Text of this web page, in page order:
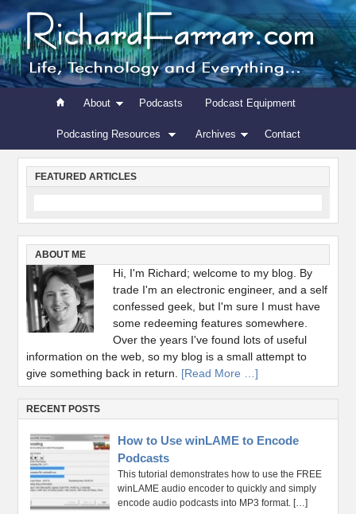
About Podcasts Podcast Equipment
Podcasting Resources Archives Contact
FEATURED ARTICLES
ABOUT ME
Hi, I'm Richard; welcome to my blog. By
trade I'm an electronic engineer, and a self
confessed geek, but I'm sure I must have
some redeeming features somewhere.
Over the years I've found lots of useful
information on the web, so my blog is a small attempt to
give something back in return. [Read More …]
RECENT POSTS
How to Use winLAME to Encode
Podcasts
This tutorial demonstrates how to use the FREE
winLAME audio encoder to quickly and simply
encode audio podcasts into MP3 format. […]